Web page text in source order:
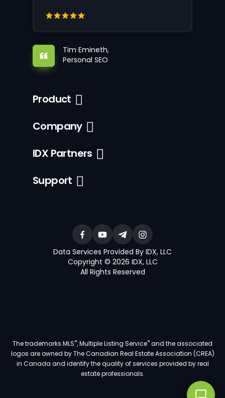
Tim Emineth,
Personal SEO
Product
Company
IDX Partners
Support
Data Services Provided By IDX, LLC
Copyright © 2026 IDX, LLC
All Rights Reserved
The trademarks MLS®, Multiple Listing Service®and the associated
logos are owned by The Canadian Real Estate Association (CREA)
in Canada and identify the quality of services provided by real
estate professionals.